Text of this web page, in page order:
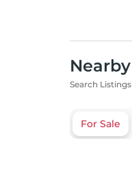
Search
For Sale